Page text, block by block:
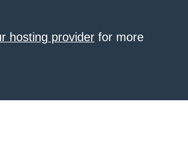
hosting provider for more